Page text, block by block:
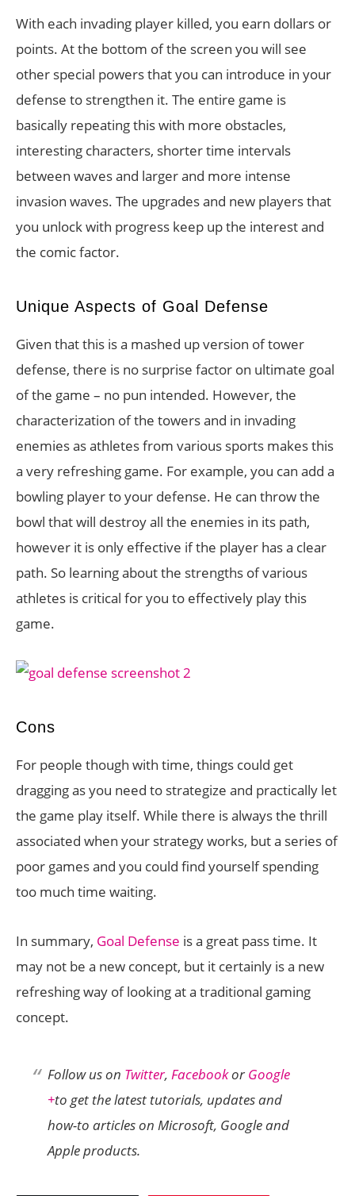
With each invading player killed, you earn dollars or
points. At the bottom of the screen you will see
other special powers that you can introduce in your
defense to strengthen it. The entire game is
basically repeating this with more obstacles,
interesting characters, shorter time intervals
between waves and larger and more intense
invasion waves. The upgrades and new players that
you unlock with progress keep up the interest and
the comic factor.
Unique Aspects of Goal Defense
Given that this is a mashed up version of tower
defense, there is no surprise factor on ultimate goal
of the game – no pun intended. However, the
characterization of the towers and in invading
enemies as athletes from various sports makes this
a very refreshing game. For example, you can add a
bowling player to your defense. He can throw the
bowl that will destroy all the enemies in its path,
however it is only effective if the player has a clear
path. So learning about the strengths of various
athletes is critical for you to effectively play this
game.
Cons
For people though with time, things could get
dragging as you need to strategize and practically let
the game play itself. While there is always the thrill
associated when your strategy works, but a series of
poor games and you could find yourself spending
too much time waiting.
In summary, Goal Defense is a great pass time. It
may not be a new concept, but it certainly is a new
refreshing way of looking at a traditional gaming
concept.
Follow us on Twitter, FacebookorGoogle
+to get the latest tutorials, updates and
how-to articles on Microsoft, Google and
Apple products.